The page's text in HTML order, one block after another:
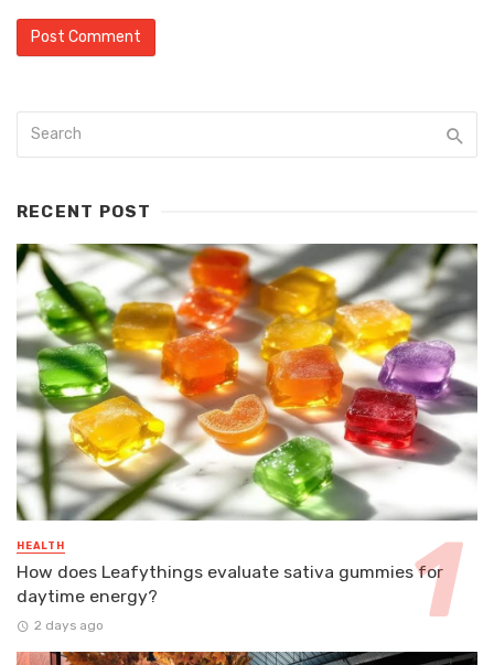
RECENT POST
HEALTH
How does Leafythings evaluate sativa gummies for
daytime energy?
2 days ago